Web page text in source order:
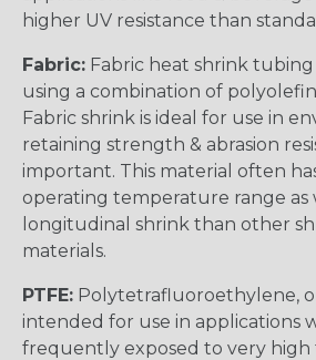
higher UV resistance than
Fabric: Fabric heat shrink
using a combination of
Fabric shrink is ideal for use in
retaining strength & abrasion
important. This material often
operating temperature range as
longitudinal shrink than other
materials.
PTFE: Polytetrafluoroethylene,
intended for use in applications
frequently exposed to very high